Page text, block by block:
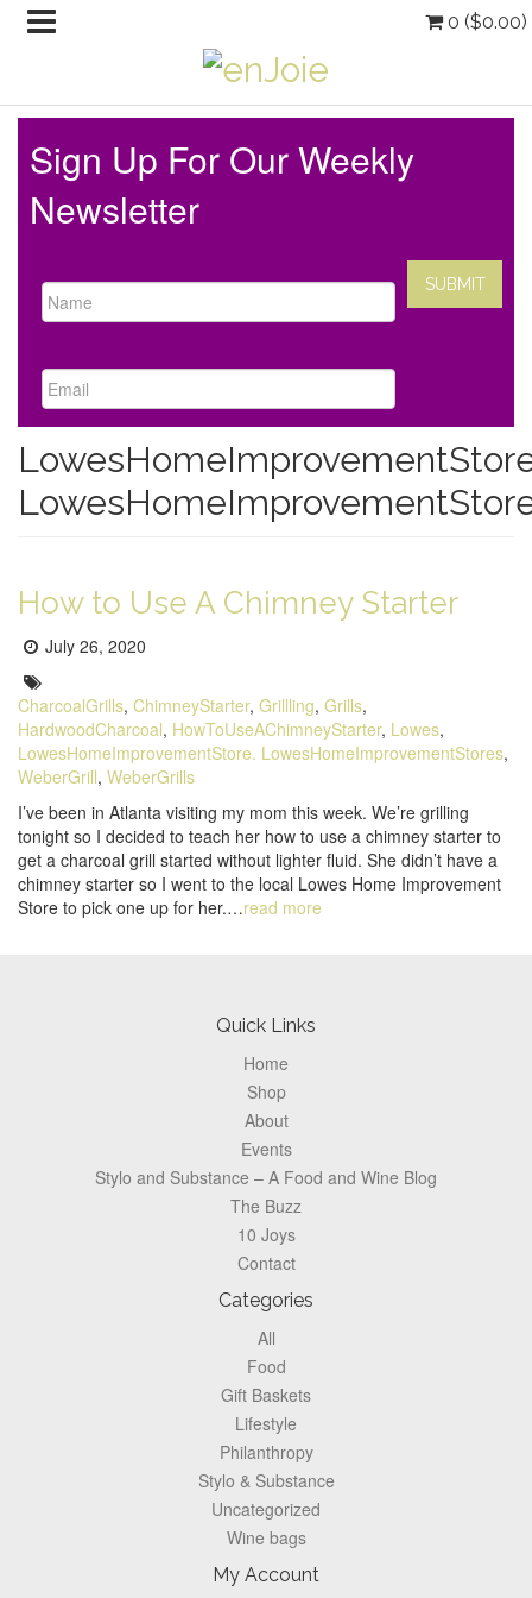
0 ($0.00)
Sign Up For Our Weekly
Newsletter
How to Use A Chimney Starter
Posted
July 26, 2020
Tags:
CharcoalGrills, ChimneyStarter, Grillling, Grills,
HardwoodCharcoal, HowToUseAChimneyStarter, Lowes,
LowesHomeImprovementStore. LowesHomeImprovementStores,
WeberGrill, WeberGrills
I’ve been in Atlanta visiting my mom this week. We’re grilling
tonight so I decided to teach her how to use a chimney starter to
get a charcoal grill started without lighter fluid. She didn’t have a
chimney starter so I went to the local Lowes Home Improvement
Store to pick one up for her.…read more
Quick Links
Home
Shop
About
Events
Stylo and Substance – A Food and Wine Blog
The Buzz
10 Joys
Contact
Categories
All
Food
Gift Baskets
Lifestyle
Philanthropy
Stylo & Substance
Uncategorized
Wine bags
My Account